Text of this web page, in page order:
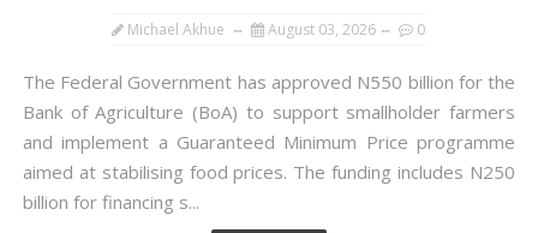
Michael Akhue August 03, 2026 0
The Federal Government has approved N550 billion for the
Bank of Agriculture (BoA) to support smallholder farmers
and implement a Guaranteed Minimum Price programme
aimed at stabilising food prices. The funding includes N250
billion for financing s...